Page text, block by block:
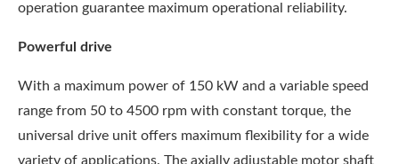
operation guarantee maximum operational reliability.
Powerful drive
With a maximum power of 150 kW and a variable speed
range from 50 to 4500 rpm with constant torque, the
universal drive unit offers maximum flexibility for a wide
variety of applications. The axially adjustable motor shaft